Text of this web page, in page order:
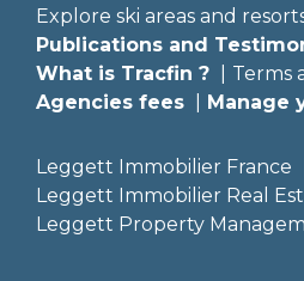
Explore ski areas and
Publications and
What is Tracfin ?
Terms
Agencies fees
Manage
Leggett Immobilier France
Leggett Immobilier Real
Leggett Property